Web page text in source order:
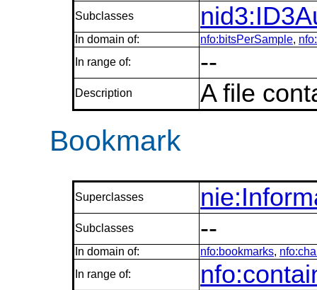
Subclasses
In domain of: nfo:bitsPerSample,
In range of:
--
Description A file
Bookmark
Superclasses
Subclasses --
In domain of: nfo:bookmarks,
In range of: